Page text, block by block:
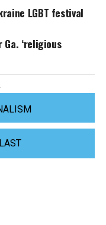
LGBT festival
Ga. ‘religious